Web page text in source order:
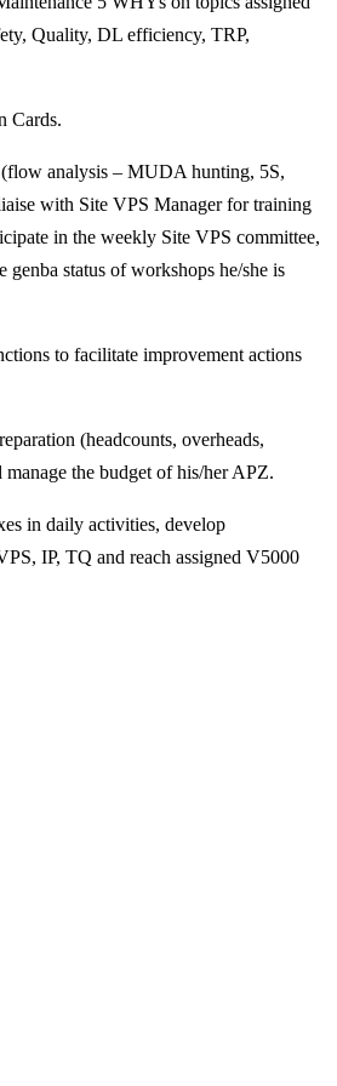
Quality, DL efficiency, TRP,
Cards.
analysis – MUDA hunting, 5S,
with Site VPS Manager for training
in the weekly Site VPS committee,
genba status of workshops he/she is
to facilitate improvement actions
(headcounts, overheads,
manage the budget of his/her APZ.
in daily activities, develop
IP, TQ and reach assigned V5000